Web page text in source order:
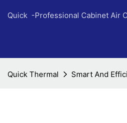
Quick -Professional Cabinet Air
Quick Thermal Smart And